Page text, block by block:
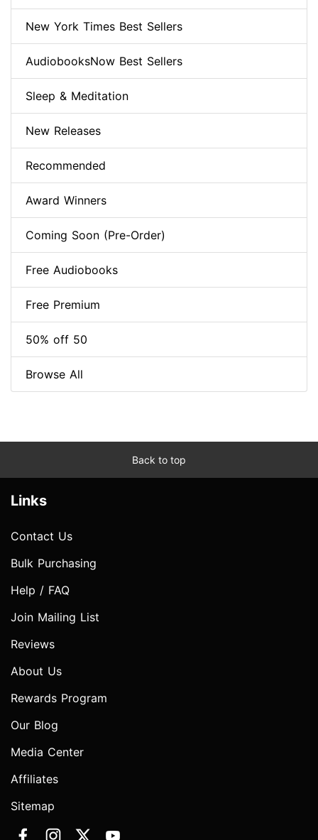
New York Times Best Sellers
AudiobooksNow Best Sellers
Sleep & Meditation
New Releases
Recommended
Award Winners
Coming Soon (Pre-Order)
Free Audiobooks
Free Premium
50% off 50
Browse All
Back to top
Links
Contact Us
Bulk Purchasing
Help / FAQ
Join Mailing List
Reviews
About Us
Rewards Program
Our Blog
Media Center
Affiliates
Sitemap